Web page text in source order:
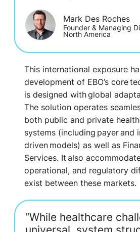
Mark Des Roches
Founder & Managing
North America
This international exposure
development of EBO’s core
is designed withglobal
The solution operates
both public and private
systems (including payer and
driven models) as well as
Services. It also
operational, and regulatory
exist between these markets.
“While healthcare